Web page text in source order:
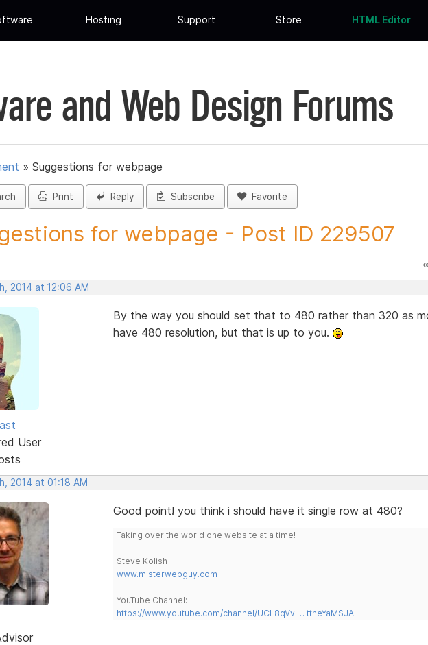
Hosting Support Store HTML Editor
and Web Design Forums
» Suggestions for webpage
Print Reply Subscribe Favorite
for webpage - Post ID 229507
«
2014 at 12:06 AM
User
By the way you should set that to 480 rather than 320 as
have 480 resolution, but that is up to you.
2014 at 01:18 AM
Good point! you think i should have it single row at 480?
Taking over the world one website at a time!
Steve Kolish
www.misterwebguy.com
YouTube Channel:
https://www.youtube.com/channel/UCL8qVv … ttneYaMSJA